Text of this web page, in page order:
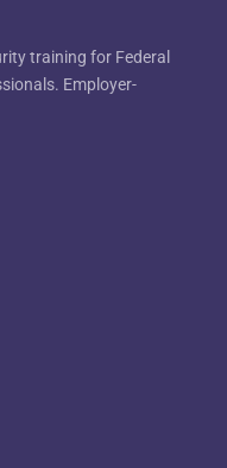
training for Federal
Employer-